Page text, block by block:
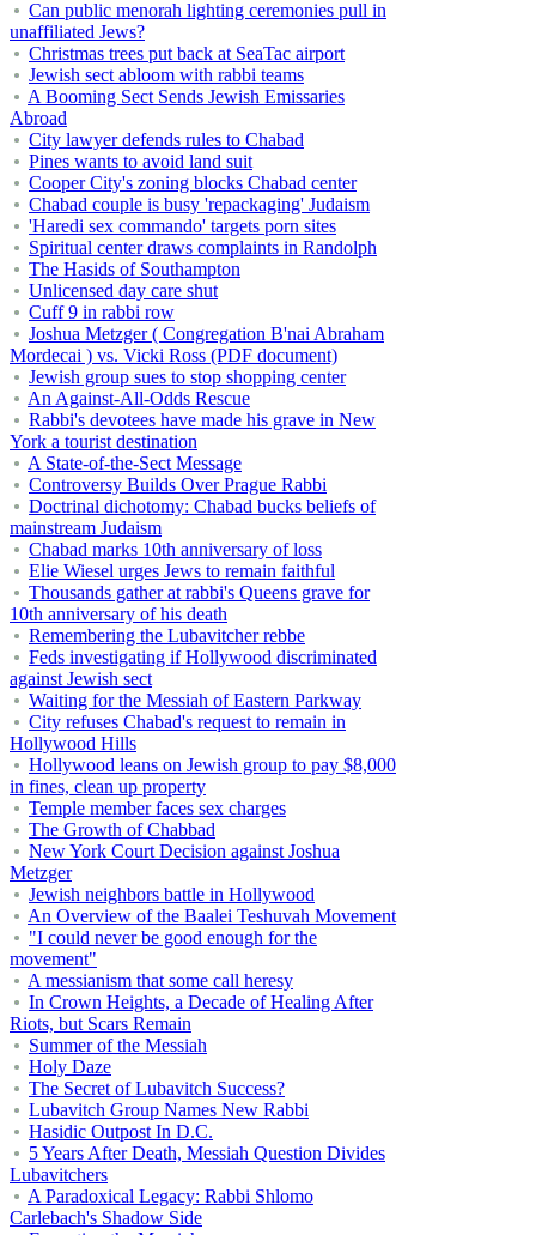
Can public menorah lighting ceremonies pull in
unaffiliated Jews?
Christmas trees put back at SeaTac airport
Jewish sect abloom with rabbi teams
A Booming Sect Sends Jewish Emissaries
Abroad
City lawyer defends rules to Chabad
Pines wants to avoid land suit
Cooper City's zoning blocks Chabad center
Chabad couple is busy 'repackaging' Judaism
'Haredi sex commando' targets porn sites
Spiritual center draws complaints in Randolph
The Hasids of Southampton
Unlicensed day care shut
Cuff 9 in rabbi row
Joshua Metzger ( Congregation B'nai Abraham
Mordecai ) vs. Vicki Ross (PDF document)
Jewish group sues to stop shopping center
An Against-All-Odds Rescue
Rabbi's devotees have made his grave in New
York a tourist destination
A State-of-the-Sect Message
Controversy Builds Over Prague Rabbi
Doctrinal dichotomy: Chabad bucks beliefs of
mainstream Judaism
Chabad marks 10th anniversary of loss
Elie Wiesel urges Jews to remain faithful
Thousands gather at rabbi's Queens grave for
10th anniversary of his death
Remembering the Lubavitcher rebbe
Feds investigating if Hollywood discriminated
against Jewish sect
Waiting for the Messiah of Eastern Parkway
City refuses Chabad's request to remain in
Hollywood Hills
Hollywood leans on Jewish group to pay $8,000
in fines, clean up property
Temple member faces sex charges
The Growth of Chabbad
New York Court Decision against Joshua
Metzger
Jewish neighbors battle in Hollywood
An Overview of the Baalei Teshuvah Movement
"I could never be good enough for the
movement"
A messianism that some call heresy
In Crown Heights, a Decade of Healing After
Riots, but Scars Remain
Summer of the Messiah
Holy Daze
The Secret of Lubavitch Success?
Lubavitch Group Names New Rabbi
Hasidic Outpost In D.C.
5 Years After Death, Messiah Question Divides
Lubavitchers
A Paradoxical Legacy: Rabbi Shlomo
Carlebach's Shadow Side